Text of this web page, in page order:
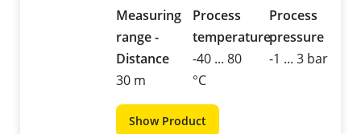
Measuring
range -
Distance
30 m
Process
temperature
-40 ... 80
°C
Process
pressure
-1 ... 3 bar
Show Product